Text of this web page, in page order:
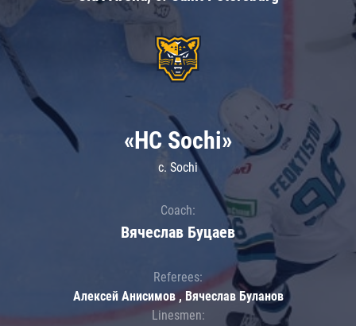
«HC Sochi»
c. Sochi
Coach:
Вячеслав Буцаев
Referees:
Алексей Анисимов , Вячеслав Буланов
Linesmen: